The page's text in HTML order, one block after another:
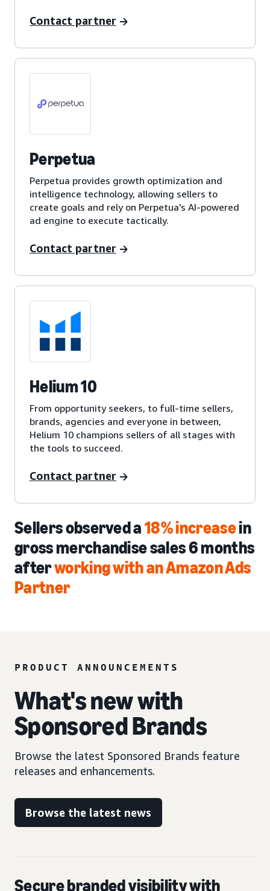
Contact partner
Perpetua
Perpetua provides growth optimization and
intelligence technology, allowing sellers to
create goals and rely on Perpetua's AI-powered
ad engine to execute tactically.
Contact partner
Helium 10
From opportunity seekers, to full-time sellers,
brands, agencies and everyone in between,
Helium 10 champions sellers of all stages with
the tools to succeed.
Contact partner
Sellers observed a18% increasein
gross merchandise sales 6 months
afterworking with an Amazon Ads
Partner
PRODUCT ANNOUNCEMENTS
What's new with
Sponsored Brands
Browse the latest Sponsored Brands feature
releases and enhancements.
Browse the latest news
Secure branded visibility with